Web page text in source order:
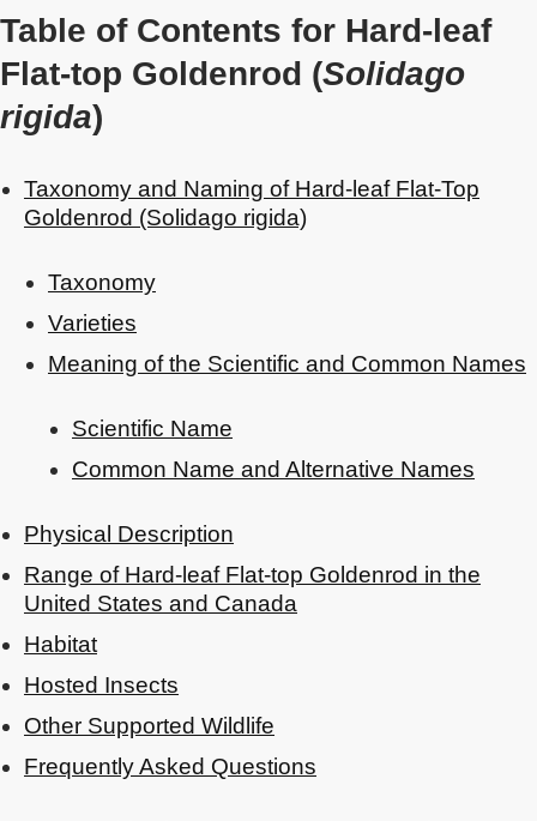
Table of Contents for Hard-leaf
Flat-top Goldenrod (Solidago
rigida)
Taxonomy and Naming of Hard-leaf Flat-Top
Goldenrod (Solidago rigida)
Taxonomy
Varieties
Meaning of the Scientific and Common Names
Scientific Name
Common Name and Alternative Names
Physical Description
Range of Hard-leaf Flat-top Goldenrod in the
United States and Canada
Habitat
Hosted Insects
Other Supported Wildlife
Frequently Asked Questions